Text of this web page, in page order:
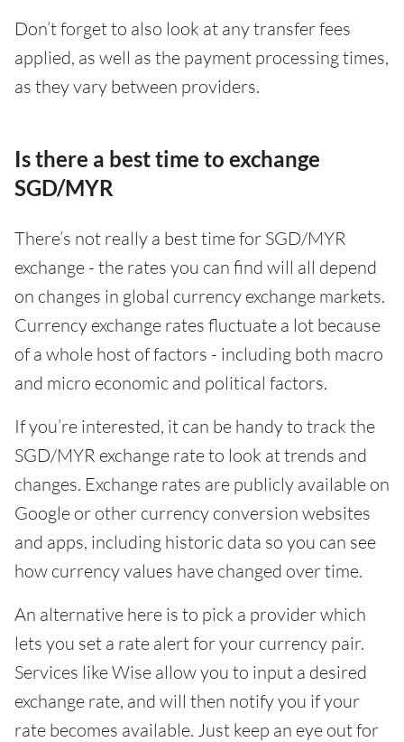
Don’t forget to also look at any transfer fees
applied, as well as the payment processing times,
as they vary between providers.
Is there a best time to exchange
SGD/MYR
There’s not really a best time for SGD/MYR
exchange - the rates you can find will all depend
on changes in global currency exchange markets.
Currency exchange rates fluctuate a lot because
of a whole host of factors - including both macro
and micro economic and political factors.
If you’re interested, it can be handy to track the
SGD/MYR exchange rate to look at trends and
changes. Exchange rates are publicly available on
Google or other currency conversion websites
and apps, including historic data so you can see
how currency values have changed over time.
An alternative here is to pick a provider which
lets you set a rate alert for your currency pair.
Services like Wise allow you to input a desired
exchange rate, and will then notify you if your
rate becomes available. Just keep an eye out for